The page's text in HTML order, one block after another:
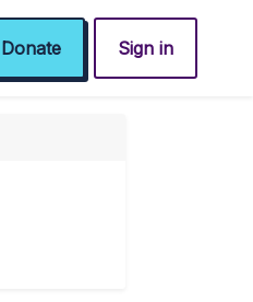
Donate Sign in